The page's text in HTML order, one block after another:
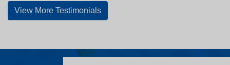
View More Testimonials